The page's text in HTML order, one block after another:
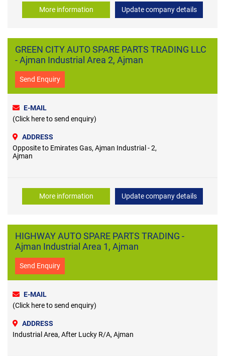
More information Update company details
GREEN CITY AUTO SPARE PARTS TRADING LLC
- Ajman Industrial Area 2, Ajman
Send Enquiry
E-MAIL
(Click here to send enquiry)
ADDRESS
Opposite to Emirates Gas, Ajman Industrial - 2,
Ajman
More information Update company details
HIGHWAY AUTO SPARE PARTS TRADING -
Ajman Industrial Area 1, Ajman
Send Enquiry
E-MAIL
(Click here to send enquiry)
ADDRESS
Industrial Area, After Lucky R/A, Ajman